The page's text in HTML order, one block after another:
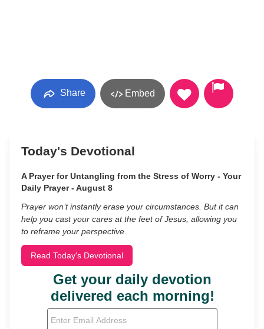
Share Embed
Today's Devotional
A Prayer for Untangling from the Stress of Worry - Your
Daily Prayer - August 8
Prayer won’t instantly erase your circumstances. But it can
help you cast your cares at the feet of Jesus, allowing you
to reframe your perspective.
Read Today's Devotional